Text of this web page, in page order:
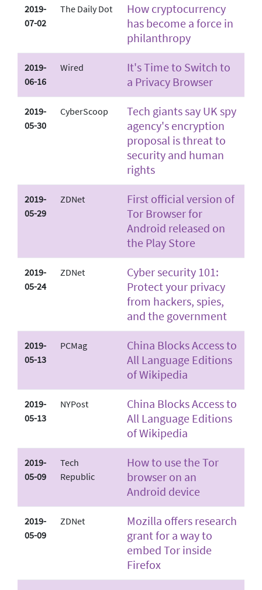
2019-
07-02
The Daily Dot
How cryptocurrency
has become a force in
philanthropy
2019-
06-16
Wired
It's Time to Switch to
a Privacy Browser
2019-
05-30
CyberScoop
Tech giants say UK spy
agency's encryption
proposal is threat to
security and human
rights
2019-
05-29
ZDNet
First official version of
Tor Browser for
Android released on
the Play Store
2019-
05-24
ZDNet
Cyber security 101:
Protect your privacy
from hackers, spies,
and the government
2019-
05-13
PCMag
China Blocks Access to
All Language Editions
of Wikipedia
2019-
05-13
NYPost
China Blocks Access to
All Language Editions
of Wikipedia
2019-
05-09
Tech
Republic
How to use the Tor
browser on an
Android device
2019-
05-09
ZDNet
Mozilla offers research
grant for a way to
embed Tor inside
Firefox